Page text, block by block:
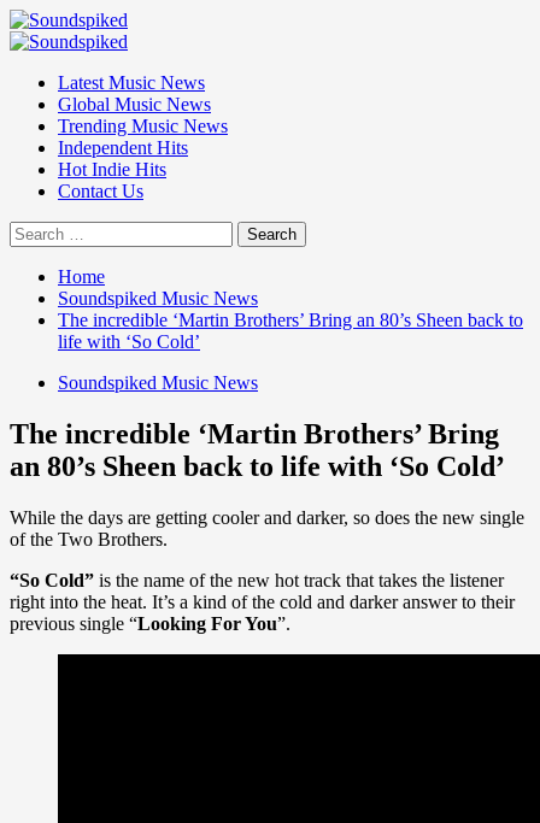
Skip
to
Primary
Latest Music News
Global Music News
Trending Music News
Independent Hits
Hot Indie Hits
Contact Us
Search
for:
Home
Soundspiked Music News
The incredible ‘Martin Brothers’ Bring an 80’s Sheen back to
life with ‘So Cold’
Soundspiked Music News
The incredible ‘Martin Brothers’ Bring
an 80’s Sheen back to life with ‘So Cold’
While the days are getting cooler and darker, so does the new single
of the Two Brothers.
“So Cold” is the name of the new hot track that takes the listener
right into the heat. It’s a kind of the cold and darker answer to their
previous single “Looking For You”.